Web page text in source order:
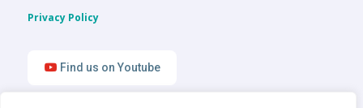
Privacy Policy
Find us on Youtube